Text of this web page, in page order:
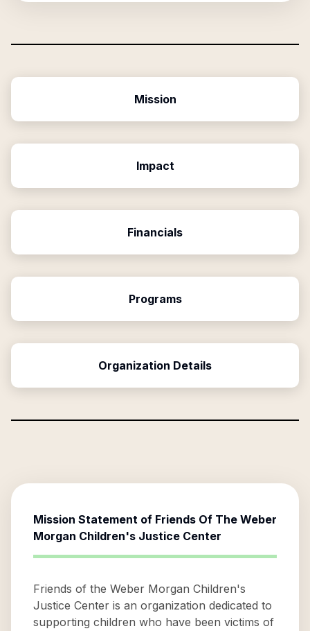
Mission
Impact
Financials
Programs
Organization Details
Mission Statement of Friends Of The Weber
Morgan Children's Justice Center
Friends of the Weber Morgan Children's
Justice Center is an organization dedicated to
supporting children who have been victims of